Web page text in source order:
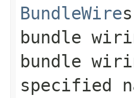
BundleWire
bundle
bundle
specified